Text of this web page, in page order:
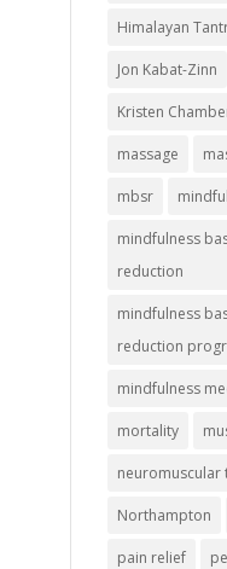
Himalayan
Jon Kabat-Zinn
Kristen
massage
mbsr
mindfulness
reduction
mindfulness
reduction
mindfulness
mortality
neuromuscular
Northampton
pain relief